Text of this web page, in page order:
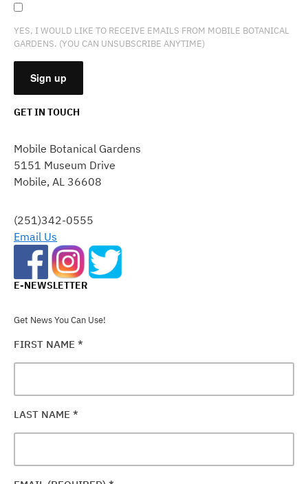
YES, I WOULD LIKE TO RECEIVE EMAILS FROM MOBILE BOTANICAL
GARDENS. (YOU CAN UNSUBSCRIBE ANYTIME)
USE.
PLEASE
LEAVE
FIELD
BLANK.
GET IN TOUCH
Mobile Botanical Gardens
5151 Museum Drive
Mobile, AL 36608
(251)342-0555
Email Us
E-NEWSLETTER
Get News You Can Use!
FIRST NAME *
LAST NAME *